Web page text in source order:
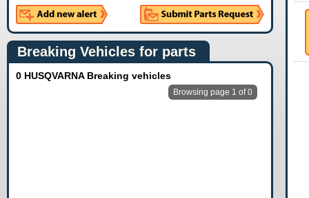
Breaking Vehicles for parts
0 HUSQVARNA Breaking vehicles
Browsing page 1 of 0